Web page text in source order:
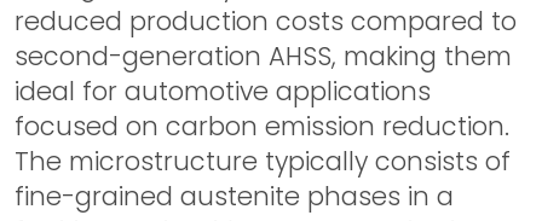
reduced production costs compared to
second-generation AHSS, making them
ideal for automotive applications
focused on carbon emission reduction.
The microstructure typically consists of
fine-grained austenite phases in a